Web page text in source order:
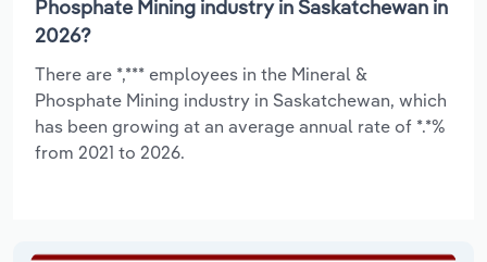
Phosphate Mining industry in Saskatchewan in
2026?
There are *,*** employees in the Mineral &
Phosphate Mining industry in Saskatchewan, which
has been growing at an average annual rate of *.*%
from 2021 to 2026.